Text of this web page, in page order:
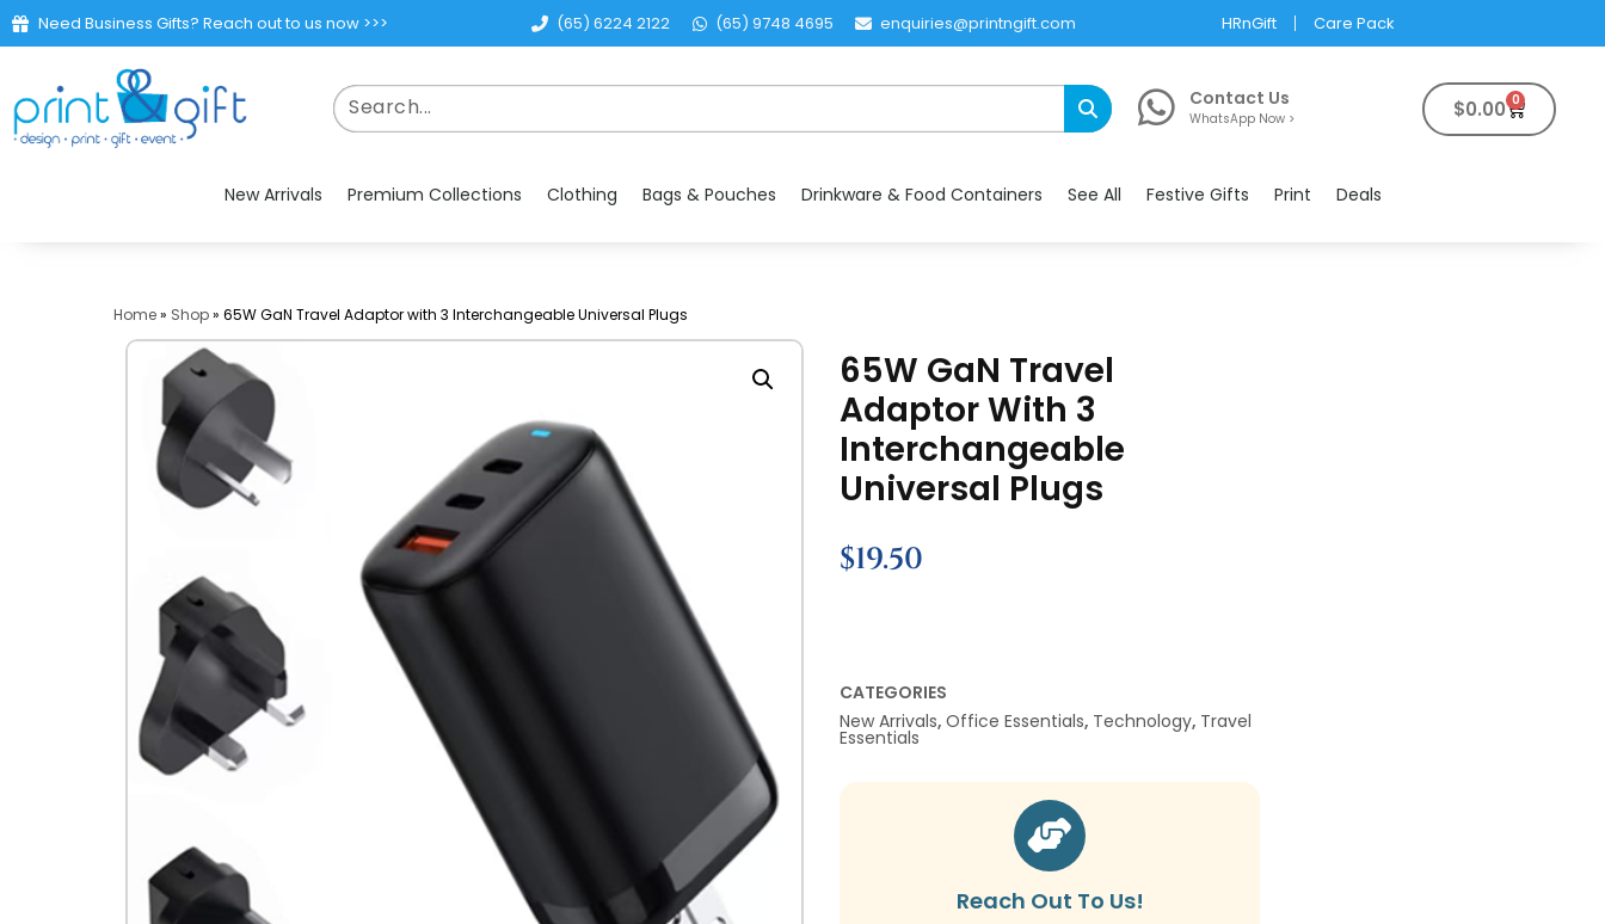
Need Business Gifts? Reach out to us now >>> (65) 6224 2122 (65) 9748 4695 enquiries@printngift.com HRnGift Care Pack
Contact Us
WhatsApp Now > $0.00 0
New Arrivals Premium Collections Clothing Bags & Pouches Drinkware & Food Containers See All Festive Gifts Print Deals
Home» Shop» 65W GaN Travel Adaptor with 3 Interchangeable Universal Plugs
65W GaN Travel
Adaptor With 3
Interchangeable
Universal Plugs
$19.50
CATEGORIES
New Arrivals, Office Essentials, Technology, Travel
Essentials
Reach Out To Us!